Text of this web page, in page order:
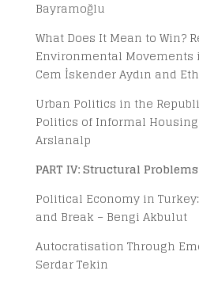
Bayramoğlu
What Does It Mean to Win?
Environmental Movements
Cem İskender Aydın and
Urban Politics in the
Politics of Informal
Arslanalp
PART IV: Structural
Political Economy in
and Break – Bengi Akbulut
Autocratisation Through
Serdar Tekin